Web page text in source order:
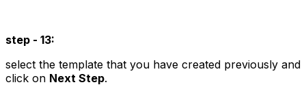
step - 13:
select the template that you have created previously and
click on Next Step.